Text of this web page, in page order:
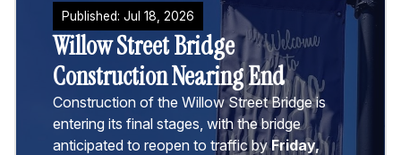
Published: Jul 18 2026
Willow Street Bridge
Construction Nearing End
Construction of the Willow Street Bridge is
entering its final stages, with the bridge
anticipated to reopen to traffic byFriday,